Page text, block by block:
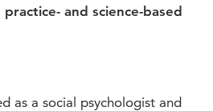
and science-based
as a social psychologist and